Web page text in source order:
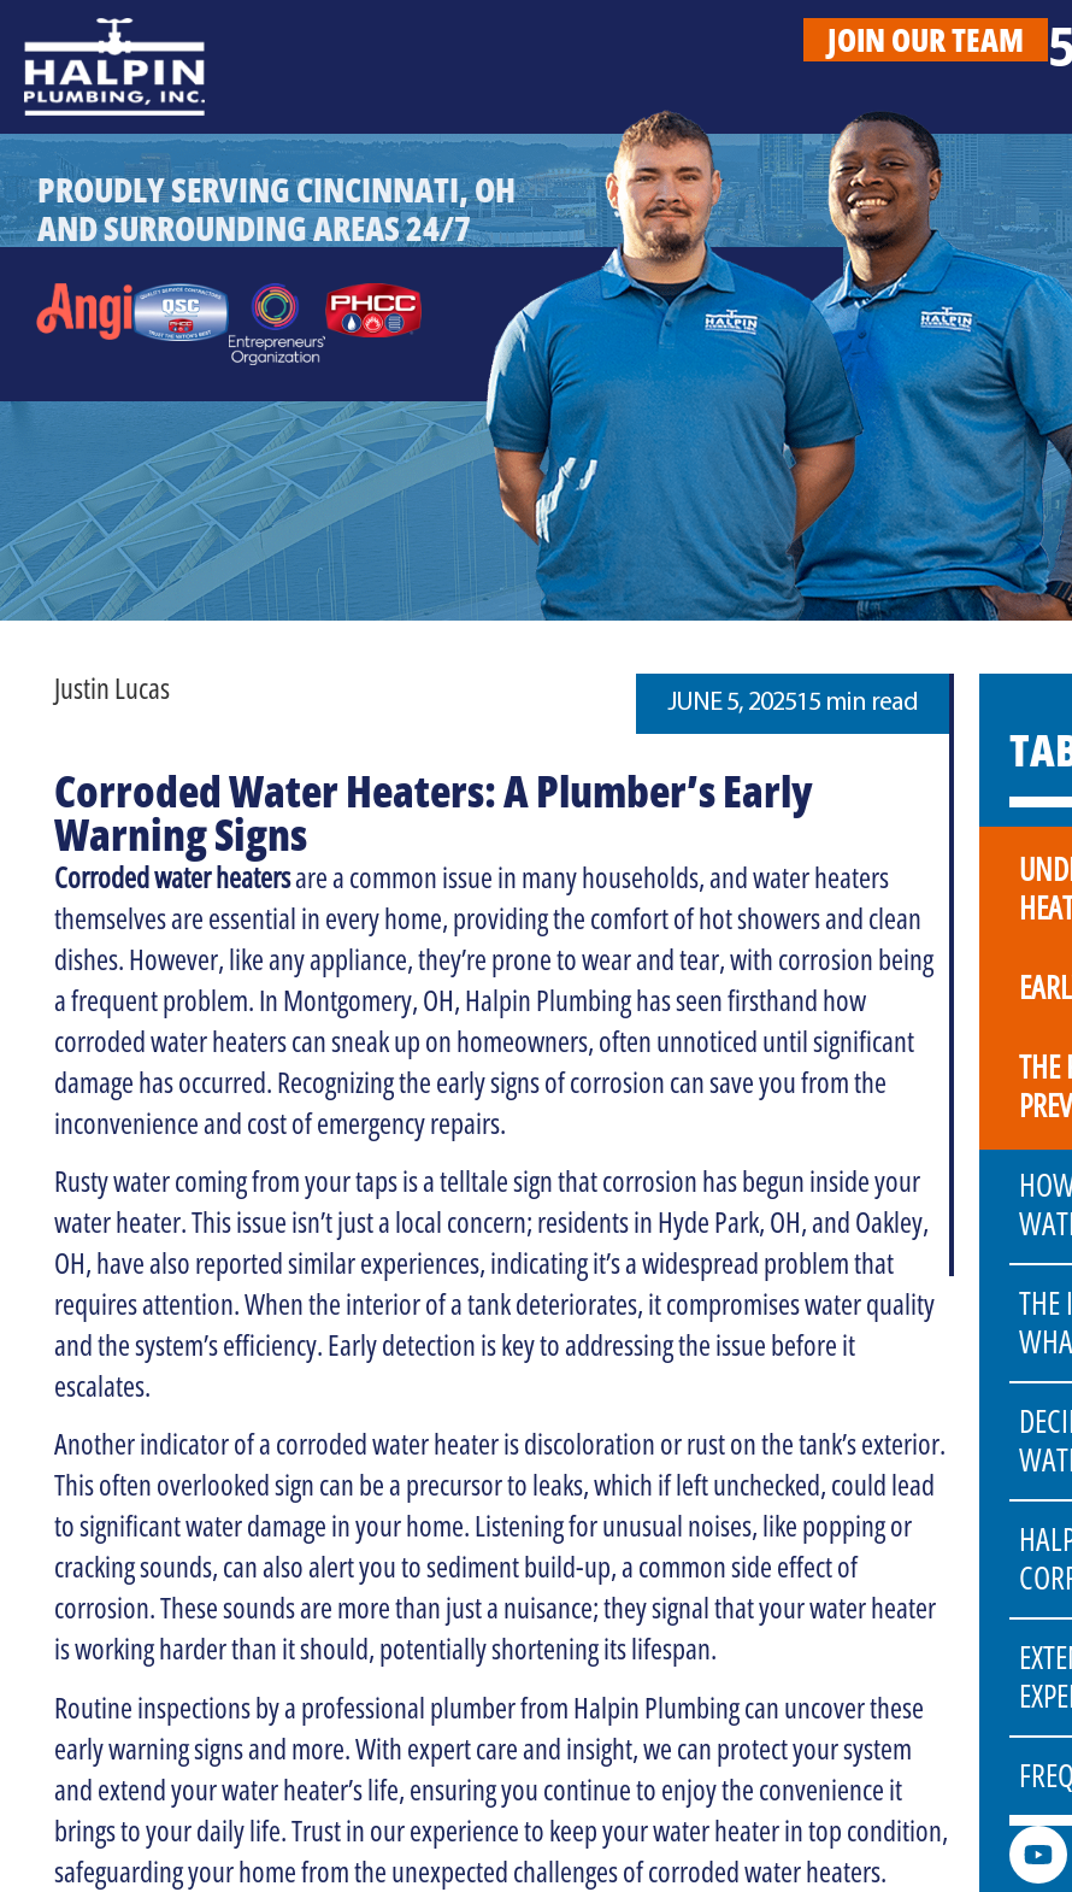
JOIN OUR TEAM
PROUDLY SERVING CINCINNATI, OH
AND SURROUNDING AREAS 24/7
Justin Lucas JUNE 5, 202515 min read
Corroded Water Heaters: A Plumber’s Early
Warning Signs
Corroded water heatersare a common issue in many households, and water heaters
themselves are essential in every home, providing the comfort of hot showers and clean
dishes. However, like any appliance, they’re prone to wear and tear, with corrosion being
a frequent problem. In Montgomery, OH, Halpin Plumbing has seen firsthand how
corroded water heaters can sneak up on homeowners, often unnoticed until significant
damage has occurred. Recognizing the early signs of corrosion can save you from the
inconvenience and cost of emergency repairs.
Rusty water coming from your taps is a telltale sign that corrosion has begun inside your
water heater. This issue isn’t just a local concern; residents in Hyde Park, OH, and Oakley,
OH, have also reported similar experiences, indicating it’s a widespread problem that
requires attention. When the interior of a tank deteriorates, it compromises water quality
and the system’s efficiency. Early detection is key to addressing the issue before it
escalates.
Another indicator of a corroded water heater is discoloration or rust on the tank’s exterior.
This often overlooked sign can be a precursor to leaks, which if left unchecked, could lead
to significant water damage in your home. Listening for unusual noises, like popping or
cracking sounds, can also alert you to sediment build-up, a common side effect of
corrosion. These sounds are more than just a nuisance; they signal that your water heater
is working harder than it should, potentially shortening its lifespan.
Routine inspections by a professional plumber from Halpin Plumbing can uncover these
early warning signs and more. With expert care and insight, we can protect your system
and extend your water heater’s life, ensuring you continue to enjoy the convenience it
brings to your daily life. Trust in our experience to keep your water heater in top condition,
safeguarding your home from the unexpected challenges of corroded water heaters.
THE
THE